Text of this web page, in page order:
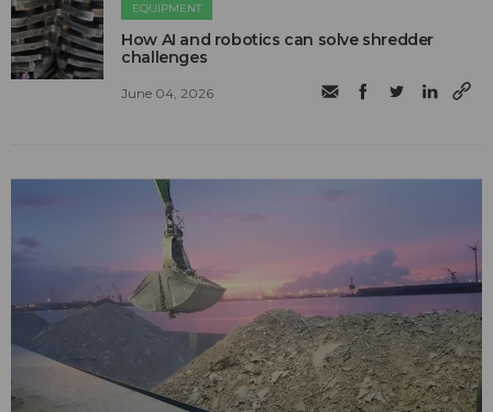
EQUIPMENT
How AI and robotics can solve shredder
challenges
June 04, 2026